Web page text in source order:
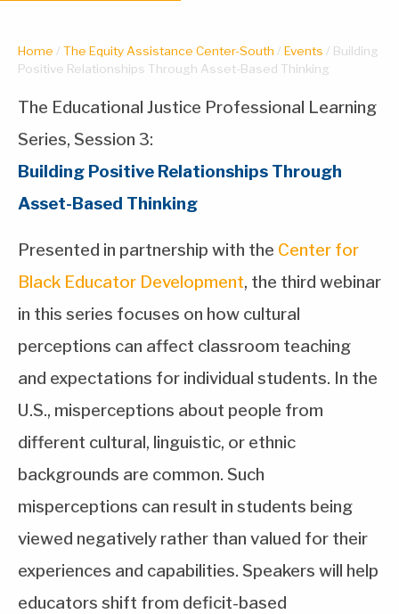
Home / The Equity Assistance Center-South / Events / Building
Positive Relationships Through Asset-Based Thinking
The Educational Justice Professional Learning
Series, Session 3:
Building Positive Relationships Through
Asset-Based Thinking
Presented in partnership with the Center for
Black Educator Development, the third webinar
in this series focuses on how cultural
perceptions can affect classroom teaching
and expectations for individual students. In the
U.S., misperceptions about people from
different cultural, linguistic, or ethnic
backgrounds are common. Such
misperceptions can result in students being
viewed negatively rather than valued for their
experiences and capabilities. Speakers will help
educators shift from deficit-based